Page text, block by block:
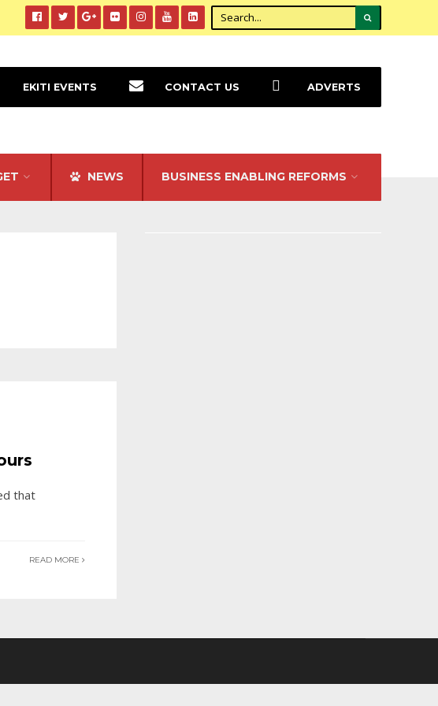
NEWS BUSINESS ENABLING REFORMS
EKITI EVENTS CONTACT US ADVERTS
that
READ MORE